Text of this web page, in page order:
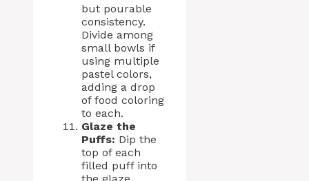
but pourable
consistency.
Divide among
small bowls if
using multiple
pastel colors,
adding a drop
of food coloring
to each.
Glaze the
Puffs: Dip the
top of each
filled puff into